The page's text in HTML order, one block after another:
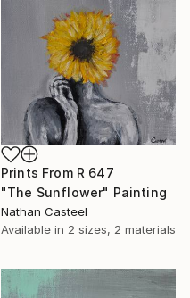
Prints From R 647
"The Sunflower" Painting
Nathan Casteel
Available in 2 sizes, 2 materials